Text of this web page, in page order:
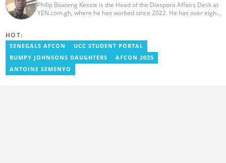
Philip Boateng Kessie is the Head of the Diaspora Affairs Desk at
YEN.com.gh, where he has worked since 2022. He has over eight
YEN.com.gh and has also worked as a reporter for Graphic
Communications Group Limited (GCGL) and a content writer for
Scooper News. He also holds certificates in Advanced Digital
Reporting and Fighting Misinformation. Email:
philip.kessie@yen.com.gh
HOT:
SENEGALS AFCON
UCC STUDENT PORTAL
BUMPY JOHNSONS DAUGHTERS
AFCON 2025
ANTOINE SEMENYO